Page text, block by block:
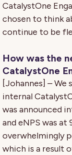
CatalystOne
chosen to think
continue to be
How was the
CatalystOne
[Johannes] – We
internal
was announced
and eNPS was at
overwhelmingly
which is a result